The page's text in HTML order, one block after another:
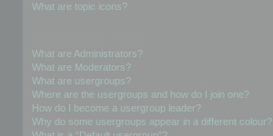
What are topic icons?
What are Administrators?
What are Moderators?
What are usergroups?
Where are the usergroups and how do I join one?
How do I become a usergroup leader?
Why do some usergroups appear in a different colour?